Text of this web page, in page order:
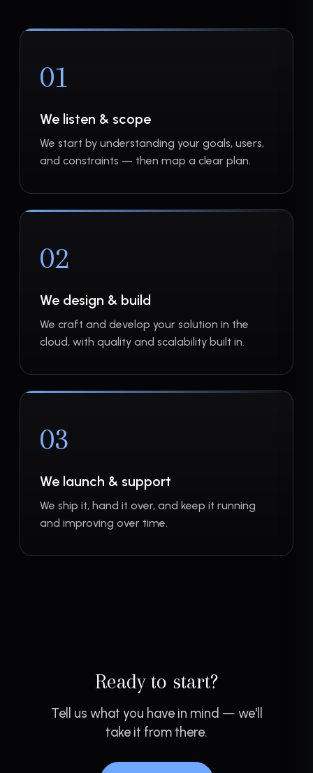
01
We listen & scope
We start by understanding your goals, users,
and constraints — then map a clear plan.
02
We design & build
We craft and develop your solution in the
cloud, with quality and scalability built in.
03
We launch & support
We ship it, hand it over, and keep it running
and improving over time.
Ready to start?
Tell us what you have in mind — we'll
take it from there.